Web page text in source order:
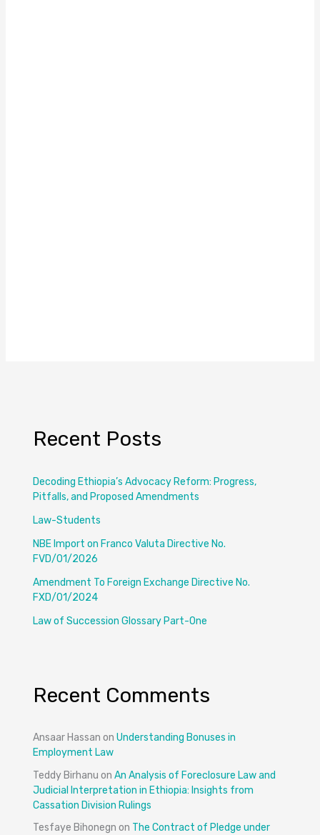
Recent Posts
Decoding Ethiopia’s Advocacy Reform: Progress,
Pitfalls, and Proposed Amendments
Law-Students
NBE Import on Franco Valuta Directive No.
FVD/01/2026
Amendment To Foreign Exchange Directive No.
FXD/01/2024
Law of Succession Glossary Part-One
Recent Comments
Ansaar Hassan on Understanding Bonuses in
Employment Law
Teddy Birhanu on An Analysis of Foreclosure Law and
Judicial Interpretation in Ethiopia: Insights from
Cassation Division Rulings
Tesfaye Bihonegn on The Contract of Pledge under